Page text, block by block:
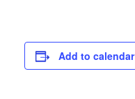
Add to calendar